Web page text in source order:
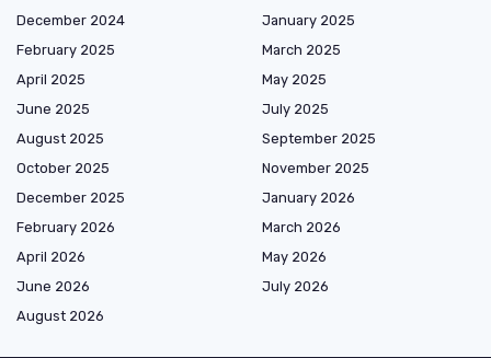
December 2024
January 2025
February 2025
March 2025
April 2025
May 2025
June 2025
July 2025
August 2025
September 2025
October 2025
November 2025
December 2025
January 2026
February 2026
March 2026
April 2026
May 2026
June 2026
July 2026
August 2026